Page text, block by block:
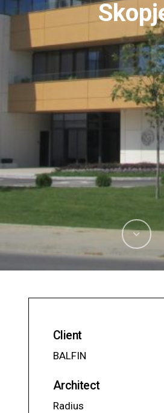
Client
BALFIN
Architect
Radius